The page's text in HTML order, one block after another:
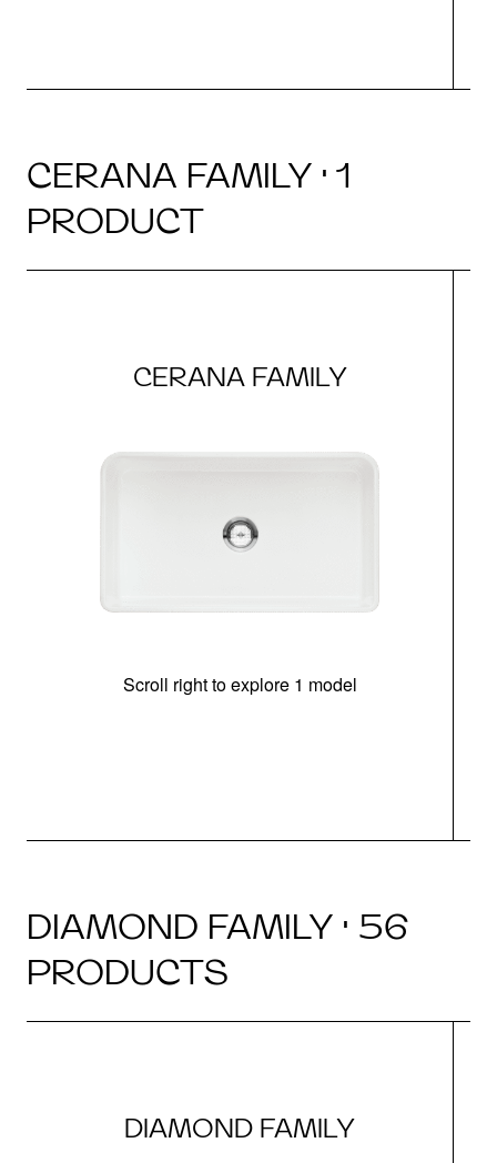
CERANA FAMILY · 1
PRODUCT
CERANA FAMILY
Scroll right to explore 1 model
DIAMOND FAMILY · 56
PRODUCTS
DIAMOND FAMILY